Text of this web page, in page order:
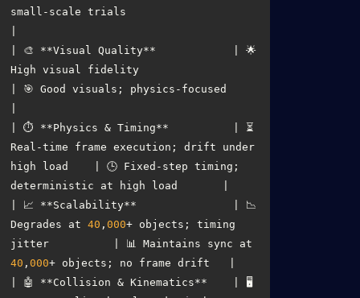
small-scale trials
| 🎨 **Visual Quality**            | 🌟
High visual fidelity
| 🎯 Good visuals; physics-focused
| ⏱️ **Physics & Timing**          | ⏳
Real-time frame execution; drift under
high load    | 🕒 Fixed-step timing;
| 📈 **Scalability**               | 📉
Degrades at 40 , 000+ objects; timing
40 , 000
| 🤖 **Collision & Kinematics**    | 🖥️